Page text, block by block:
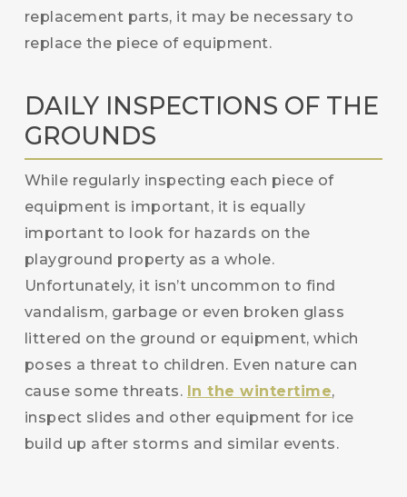
replacement parts, it may be necessary to
replace the piece of equipment.
DAILY INSPECTIONS OF THE
GROUNDS
While regularly inspecting each piece of
equipment is important, it is equally
important to look for hazards on the
playground property as a whole.
Unfortunately, it isn’t uncommon to find
vandalism, garbage or even broken glass
littered on the ground or equipment, which
poses a threat to children. Even nature can
cause some threats. In the wintertime,
inspect slides and other equipment for ice
build up after storms and similar events.